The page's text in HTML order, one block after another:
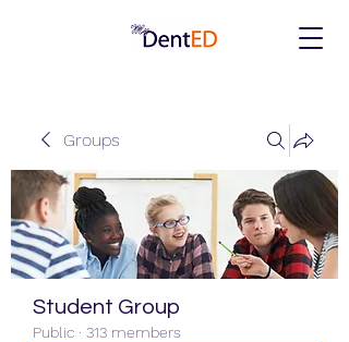
Groups
Student Group
Public · 313 members